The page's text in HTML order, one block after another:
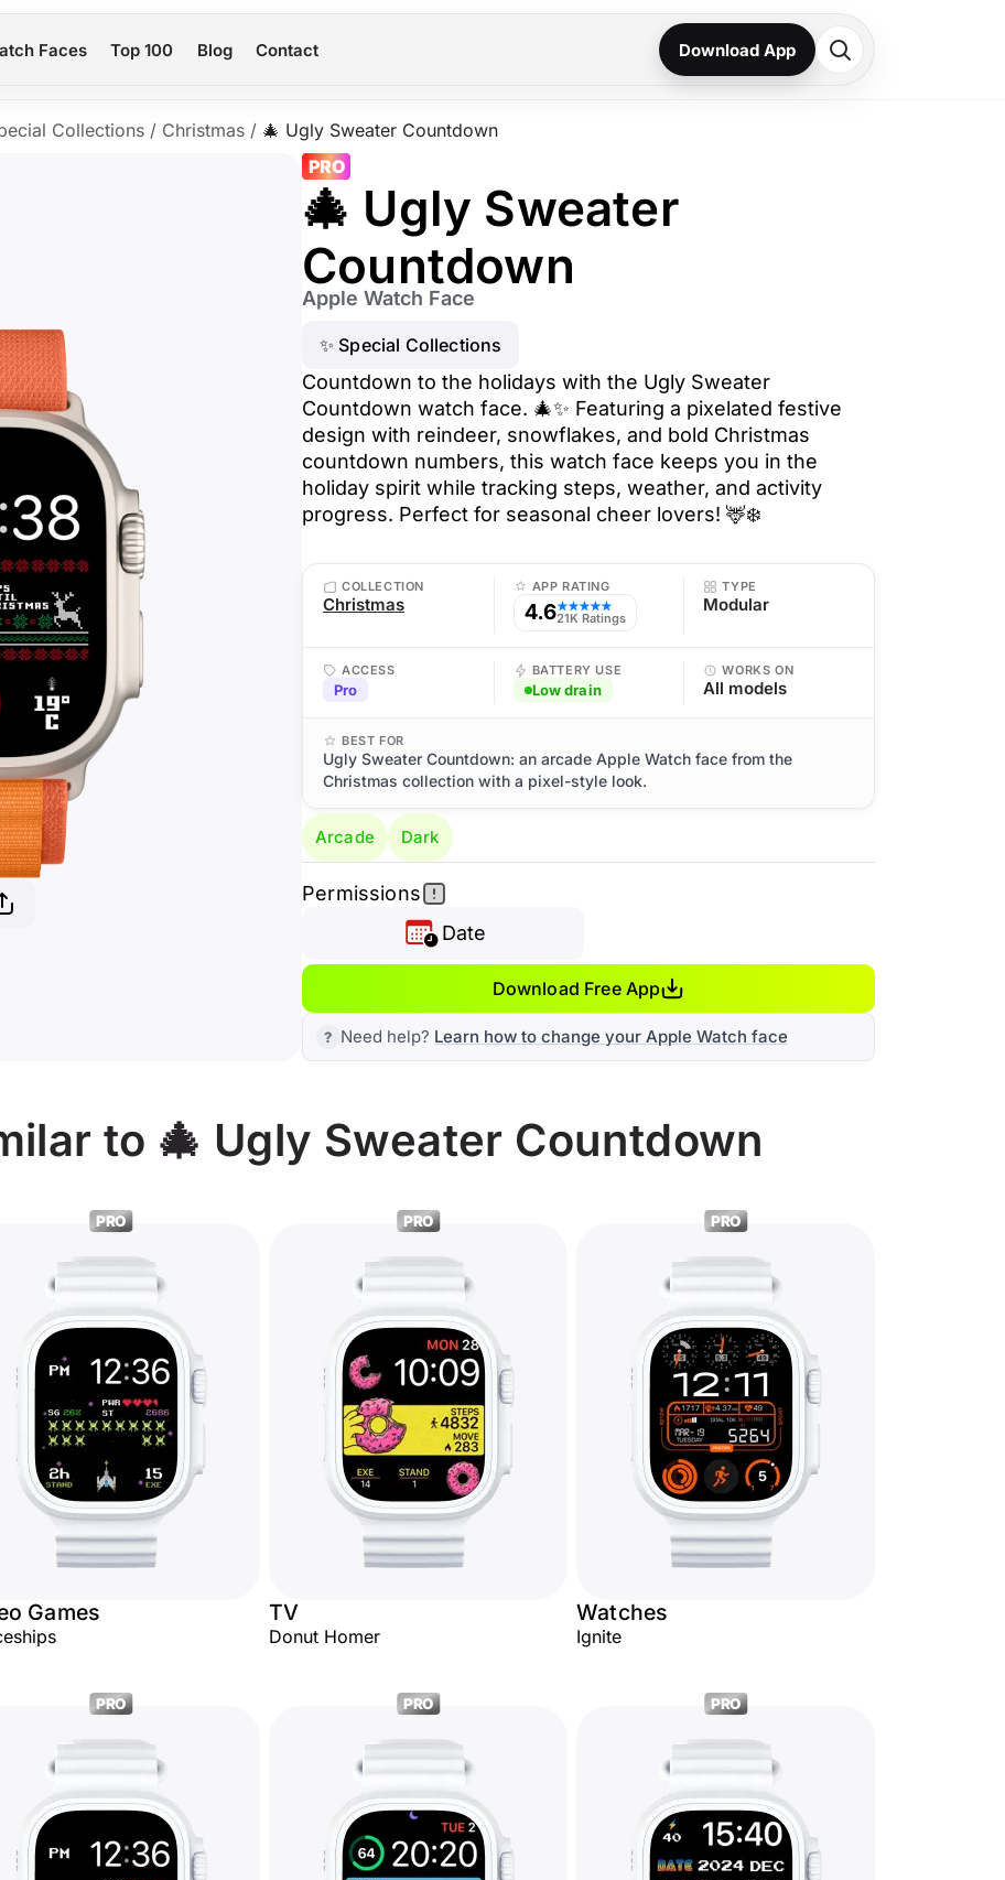
Faces Top 100 Blog Contact Download App
Collections / Christmas / 🎄 Ugly Sweater Countdown
PRO
🎄 Ugly Sweater
Countdown
Apple Watch Face
✨ Special Collections
Countdown to the holidays with the Ugly Sweater
Countdown watch face. 🎄✨ Featuring a pixelated festive
design with reindeer, snowflakes, and bold Christmas
countdown numbers, this watch face keeps you in the
holiday spirit while tracking steps, weather, and activity
progress. Perfect for seasonal cheer lovers! 🦌❄️
COLLECTION
Christmas
APP RATING
4.6★★★★★
21K Ratings
TYPE
Modular
ACCESS
Pro
BATTERY USE
Low drain
WORKS ON
All models
BEST FOR
Ugly Sweater Countdown: an arcade Apple Watch face from the
Christmas collection with a pixel-style look.
Arcade Dark
Permissions
Date
Download Free App
Need help? Learn how to change your Apple Watch face
to 🎄 Ugly Sweater Countdown
PRO
Games
PRO
TV
Donut Homer
PRO
Watches
Ignite
PRO PRO PRO